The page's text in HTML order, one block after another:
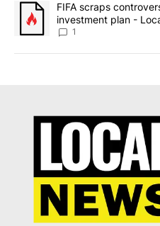
A trending article titled "FIFA
FIFA scraps
investment plan -
1